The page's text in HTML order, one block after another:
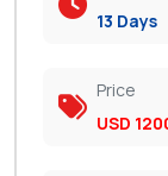
13 Days
Price
USD